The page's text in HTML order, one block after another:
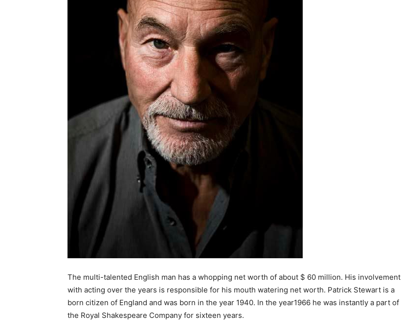
The multi-talented English man has a whopping net worth of about $ 60 million. His involvement
with acting over the years is responsible for his mouth watering net worth. Patrick Stewart is a
born citizen of England and was born in the year 1940. In the year1966 he was instantly a part of
the Royal Shakespeare Company for sixteen years.